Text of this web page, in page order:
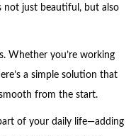
not just beautiful, but also
Whether you’re working
a simple solution that
from the start.
of your daily life—adding